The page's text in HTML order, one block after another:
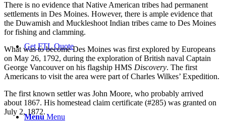
Get FTL Quote
Menu Menu
There is no evidence that Native American tribes had permanent
settlements in Des Moines. However, there is ample evidence that
the Duwamish and Muckleshoot Indian tribes came to Des Moines
for fishing and clamming.
What was to become Des Moines was first explored by Europeans
on May 26, 1792, during the exploration of British naval Captain
George Vancouver on his flagship HMS Discovery. The first
Americans to visit the area were part of Charles Wilkes’ Expedition.
The first known settler was John Moore, who probably arrived
about 1867. His homestead claim certificate (#285) was granted on
July 2, 1872.